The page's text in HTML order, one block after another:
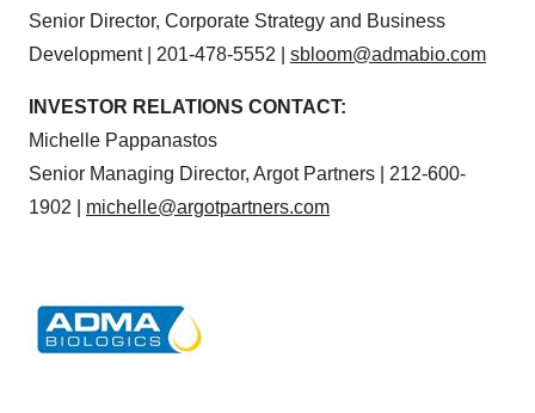
Senior Director, Corporate Strategy and Business
Development | 201-478-5552 | sbloom@admabio.com
INVESTOR RELATIONS CONTACT:
Michelle Pappanastos
Senior Managing Director, Argot Partners | 212-600-
1902 | michelle@argotpartners.com